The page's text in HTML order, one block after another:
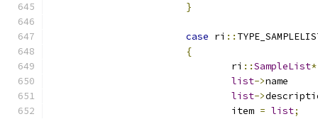
}
case ri ::
{
				ri
::SampleList*
list->
list->
				item
= list;